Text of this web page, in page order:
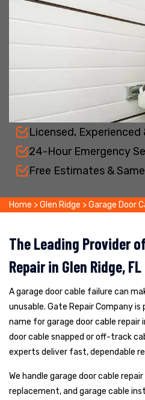
Licensed, Experienced
24-Hour Emergency
Free Estimates &
Home >Glen Ridge >Garage Door
The Leading Provider
Repair in Glen Ridge, FL
A garage door cable failure can
unusable. Gate Repair Company
name for garage door cable repair
door cable snapped or off-track
experts deliver fast, dependable
We handle garage door cable
replacement, and garage cable